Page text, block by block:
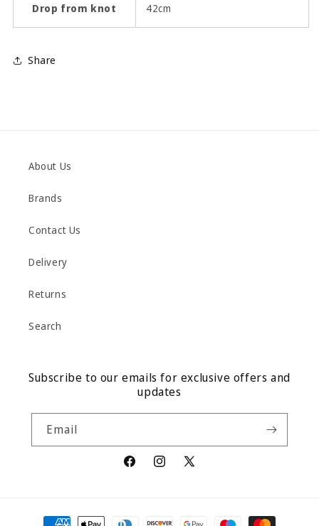
Drop from knot 42cm
Share
About Us
Brands
Contact Us
Delivery
Returns
Search
Subscribe to our emails for exclusive offers and
updates
Email
FacebookInstagram
X
Payment